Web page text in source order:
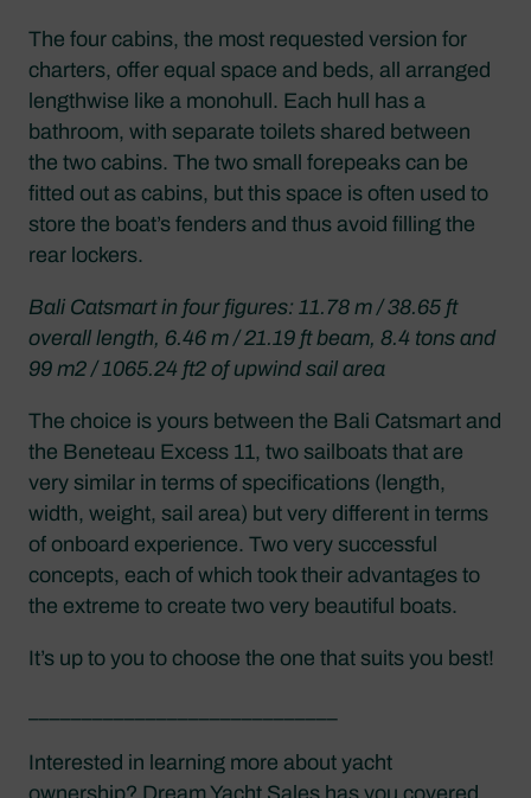
The four cabins, the most requested version for
charters, offer equal space and beds, all arranged
lengthwise like a monohull. Each hull has a
bathroom, with separate toilets shared between
the two cabins. The two small forepeaks can be
fitted out as cabins, but this space is often used to
store the boat’s fenders and thus avoid filling the
rear lockers.
Bali Catsmart in four figures: 11.78 m / 38.65 ft
overall length, 6.46 m / 21.19 ft beam, 8.4 tons and
99 m2 / 1065.24 ft2 of upwind sail area
The choice is yours between the Bali Catsmart and
the Beneteau Excess 11, two sailboats that are
very similar in terms of specifications (length,
width, weight, sail area) but very different in terms
of onboard experience. Two very successful
concepts, each of which took their advantages to
the extreme to create two very beautiful boats.
It’s up to you to choose the one that suits you best!
Interested in learning more about yacht
ownership? Dream Yacht Sales has you covered